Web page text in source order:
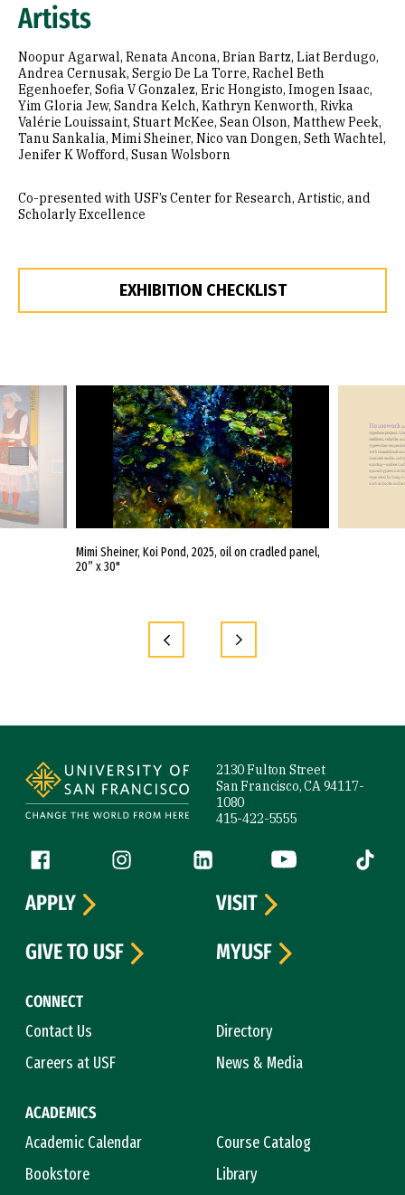
Artists
Noopur Agarwal, Renata Ancona, Brian Bartz, Liat Berdugo,
Andrea Cernusak, Sergio De La Torre, Rachel Beth
Egenhoefer, Sofia V Gonzalez, Eric Hongisto, Imogen Isaac,
Yim Gloria Jew, Sandra Kelch, Kathryn Kenworth, Rivka
Valérie Louissaint, Stuart McKee, Sean Olson, Matthew Peek,
Tanu Sankalia, Mimi Sheiner, Nico van Dongen, Seth Wachtel,
Jenifer K Wofford, Susan Wolsborn
Co-presented with USF’s Center for Research, Artistic, and
Scholarly Excellence
EXHIBITION CHECKLIST
Mimi Sheiner, Koi Pond, 2025, oil on cradled panel,
20” x 30"
2130 Fulton Street
San Francisco, CA 94117-
1080
415-422-5555
Follow us
Facebook (link is external)
Instagram (link is external)
LinkedIn (link is external)
YouTube (link is
Tiktok
CONNECT
Contact Us
Directory
Careers at USF
News & Media
ACADEMICS
Academic Calendar
Course Catalog
Bookstore
Library
APPLY
VISIT
GIVE TO USF
MYUSF